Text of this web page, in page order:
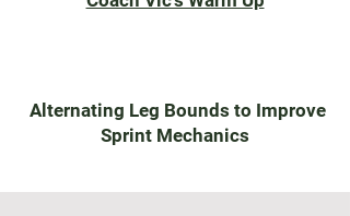
Alternating Leg Bounds to Improve
Sprint Mechanics